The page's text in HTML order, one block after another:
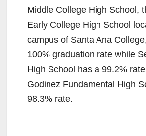
Middle College High School,
Early College High School
campus of Santa Ana
100% graduation rate while
High School has a 99.2%
Godinez Fundamental High
98.3% rate.